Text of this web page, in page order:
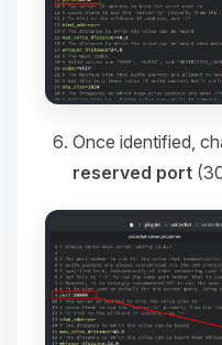
Once identified,
reserved port